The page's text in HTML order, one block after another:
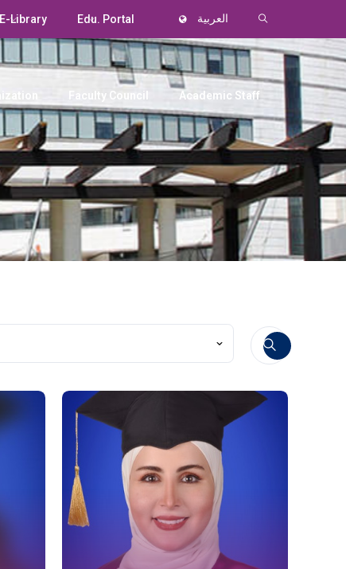
E-Library Edu. Portal العربية
Faculty Council Academic Staff